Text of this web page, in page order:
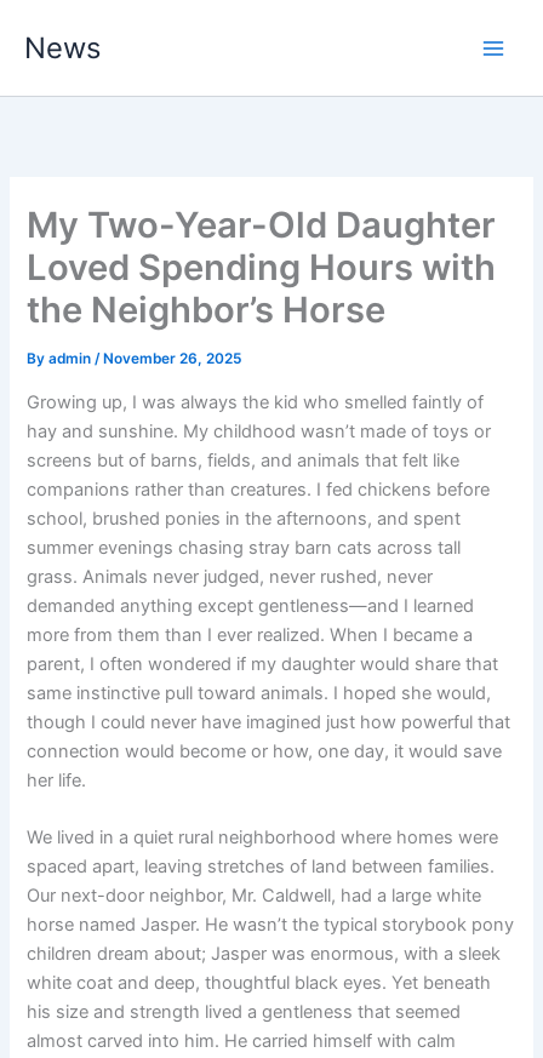
News
My Two-Year-Old Daughter
Loved Spending Hours with
the Neighbor’s Horse
Byadmin/ November 26, 2025
Growing up, I was always the kid who smelled faintly of
hay and sunshine. My childhood wasn’t made of toys or
screens but of barns, fields, and animals that felt like
companions rather than creatures. I fed chickens before
school, brushed ponies in the afternoons, and spent
summer evenings chasing stray barn cats across tall
grass. Animals never judged, never rushed, never
demanded anything except gentleness—and I learned
more from them than I ever realized. When I became a
parent, I often wondered if my daughter would share that
same instinctive pull toward animals. I hoped she would,
though I could never have imagined just how powerful that
connection would become or how, one day, it would save
her life.
We lived in a quiet rural neighborhood where homes were
spaced apart, leaving stretches of land between families.
Our next-door neighbor, Mr. Caldwell, had a large white
horse named Jasper. He wasn’t the typical storybook pony
children dream about; Jasper was enormous, with a sleek
white coat and deep, thoughtful black eyes. Yet beneath
his size and strength lived a gentleness that seemed
almost carved into him. He carried himself with calm